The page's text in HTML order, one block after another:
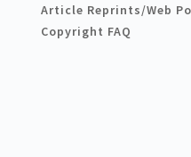
Article Reprints/Web
Copyright FAQ